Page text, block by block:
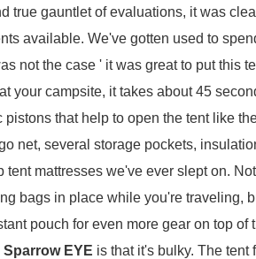
true gauntlet of evaluations, it was
available. We've gotten used to
not the case ' it was great to put this
your campsite, it takes about 45
that help to open the tent like
net, several storage pockets,
tent mattresses we've ever slept on.
bags in place while you're traveling,
pouch for even more gear on top of
Sparrow EYE is that it's bulky. The